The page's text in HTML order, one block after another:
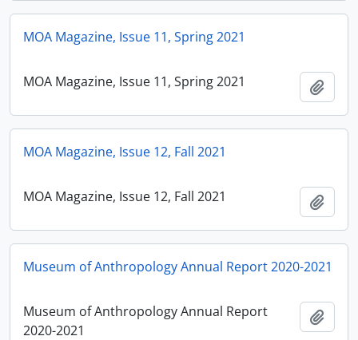
MOA Magazine, Issue 11, Spring 2021
MOA Magazine, Issue 11, Spring 2021
MOA Magazine, Issue 12, Fall 2021
MOA Magazine, Issue 12, Fall 2021
Museum of Anthropology Annual Report 2020-2021
Museum of Anthropology Annual Report
2020-2021